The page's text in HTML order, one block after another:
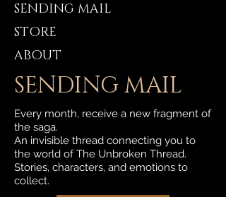
SENDING MAIL
STORE
ABOUT
SENDING MAIL
Every month, receive a new fragment of
the saga.
An invisible thread connecting you to
the world of The Unbroken Thread.
Stories, characters, and emotions to
collect.